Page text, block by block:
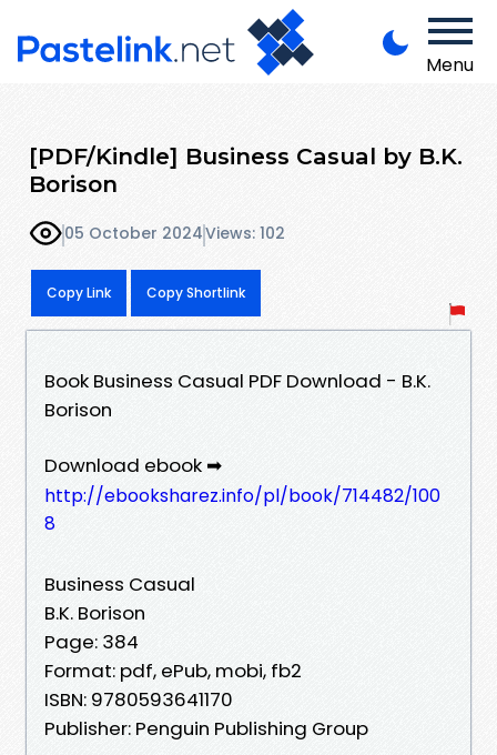
Menu
[PDF/Kindle] Business Casual by B.K.
Borison
05 October 2024Views: 102
Copy Link Copy Shortlink
Book Business Casual PDF Download - B.K.
Borison
Download ebook ➡
http://ebooksharez.info/pl/book/714482/100
8
Business Casual
B.K. Borison
Page: 384
Format: pdf, ePub, mobi, fb2
ISBN: 9780593641170
Publisher: Penguin Publishing Group